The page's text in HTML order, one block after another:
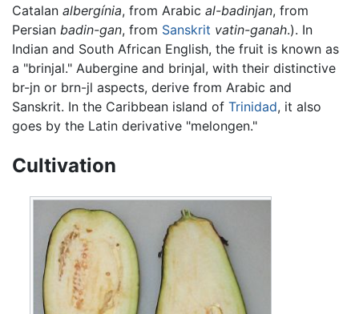
Catalan albergínia, from Arabic al-badinjan, from
Persian badin-gan, from Sanskrit vatin-ganah.). In
Indian and South African English, the fruit is known as
a "brinjal." Aubergine and brinjal, with their distinctive
br-jn or brn-jl aspects, derive from Arabic and
Sanskrit. In the Caribbean island of Trinidad, it also
goes by the Latin derivative "melongen."
Cultivation